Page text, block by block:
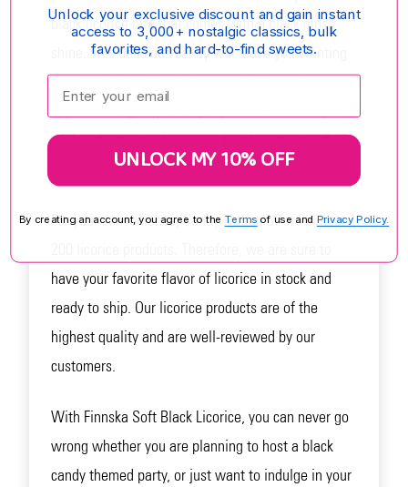
black licorice bite that comes with a black gloss
shine. This delicious candy will leave you wanting
more with every bite. It is made in Finland and has
perfect for licorice lovers, as its black licorice flavor
is unmatched.
For your convenience, Candy Nation offers almost
have your favorite flavor of licorice in stock and
ready to ship. Our licorice products are of the
highest quality and are well-reviewed by our
customers.
With Finnska Soft Black Licorice, you can never go
wrong whether you are planning to host a black
candy themed party, or just want to indulge in your
Unlock your exclusive discount and gain instant
access to 3,000+ nostalgic classics, bulk
favorites, and hard-to-find sweets.
Enter your email:
UNLOCK MY 10% OFF
By creating an account, you agree to the Terms of use and Privacy Policy.